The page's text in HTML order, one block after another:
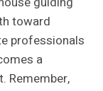
toward
professionals
a
Remember,